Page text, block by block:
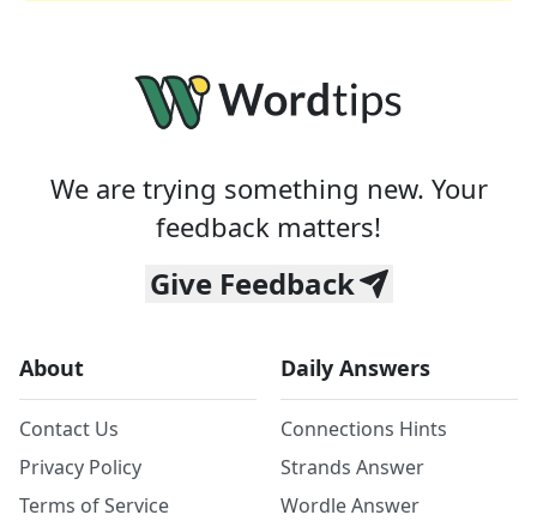
We are trying something new. Your
feedback matters!
Give Feedback
About
Contact Us
Privacy Policy
Terms of Service
Daily Answers
Connections Hints
Strands Answer
Wordle Answer